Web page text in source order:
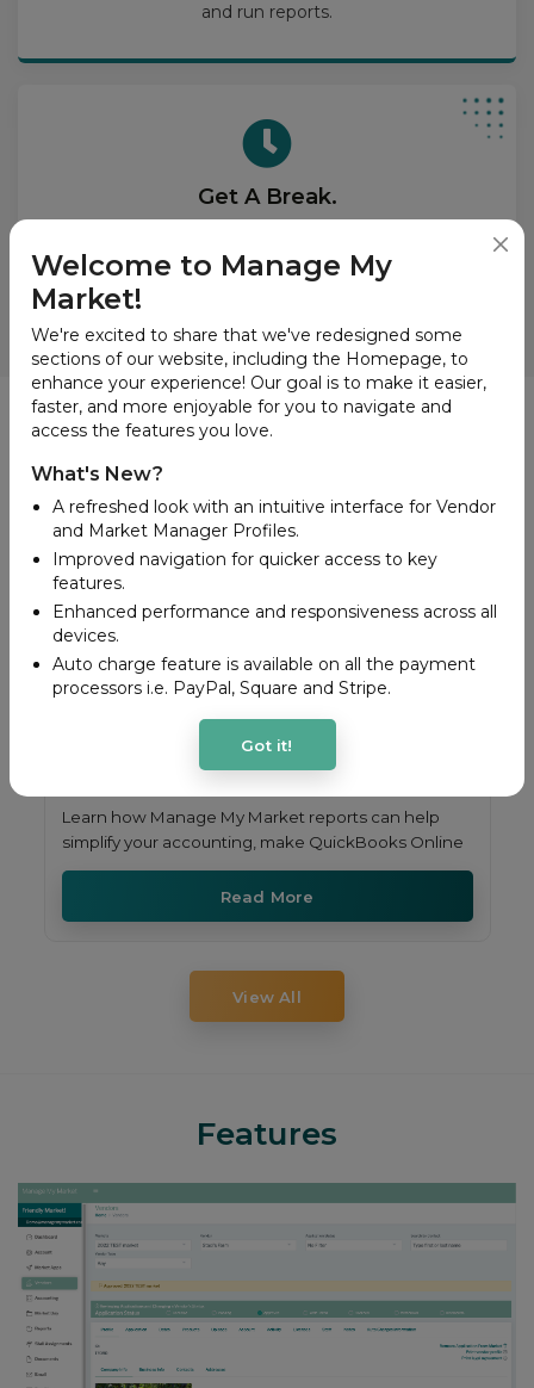
and run reports.
Get A Break.
site visitors with vendor lists, product search, and
interactive market maps.
News
Learn how Manage My Market reports can help
simplify your accounting, make QuickBooks Online
Read More
View All
Features
Welcome to Manage My
Market!
We're excited to share that we've redesigned some
sections of our website, including the Homepage, to
enhance your experience! Our goal is to make it easier,
faster, and more enjoyable for you to navigate and
access the features you love.
What's New?
A refreshed look with an intuitive interface for Vendor
and Market Manager Profiles.
Improved navigation for quicker access to key
features.
Enhanced performance and responsiveness across all
devices.
Auto charge feature is available on all the payment
processors i.e. PayPal, Square and Stripe.
Got it!